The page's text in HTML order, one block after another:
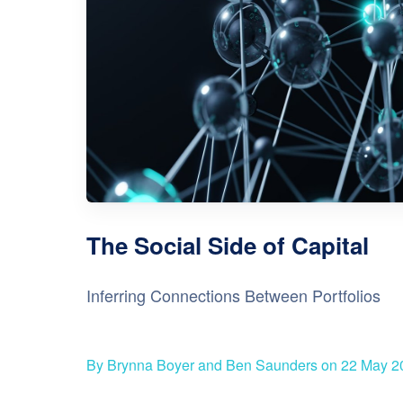
The Social Side of Capital
Inferring Connections Between Portfolios
By Brynna Boyer and Ben Saunders on 22 May